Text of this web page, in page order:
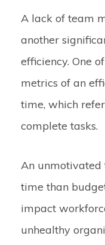
A lack of team
another
efficiency. One
metrics of an
time, which
complete tasks.
An
time than
impact
unhealthy